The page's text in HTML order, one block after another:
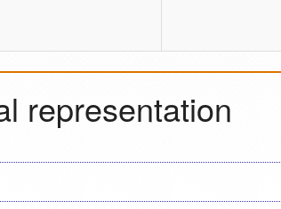
representation